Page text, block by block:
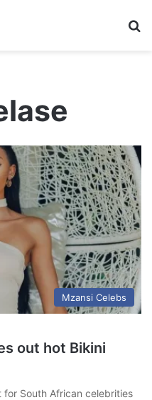
Mzansi Celebs
out hot Bikini
South African celebrities